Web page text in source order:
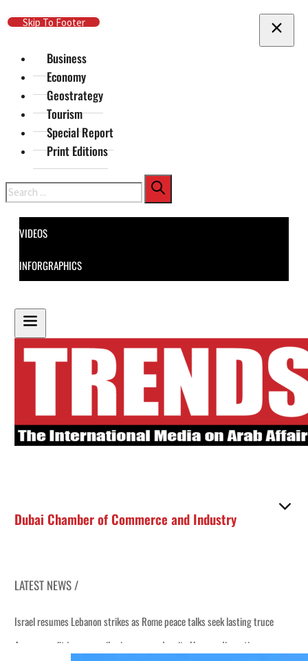
Skip To Main Content
Skip To Footer
Business
Economy
Geostrategy
Tourism
Special Report
Print Editions
Search
VIDEOS
INFORGRAPHICS
Dubai Chamber of Commerce and Industry
LATEST NEWS /
Israel resumes Lebanon strikes as Rome peace talks seek lasting truce
Aramco profit jumps as oil prices surge despite Hormuz disruption